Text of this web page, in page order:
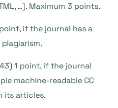
…). Maximum 3 points.
if the journal has a
1 point, if the journal
machine-readable CC
its articles.